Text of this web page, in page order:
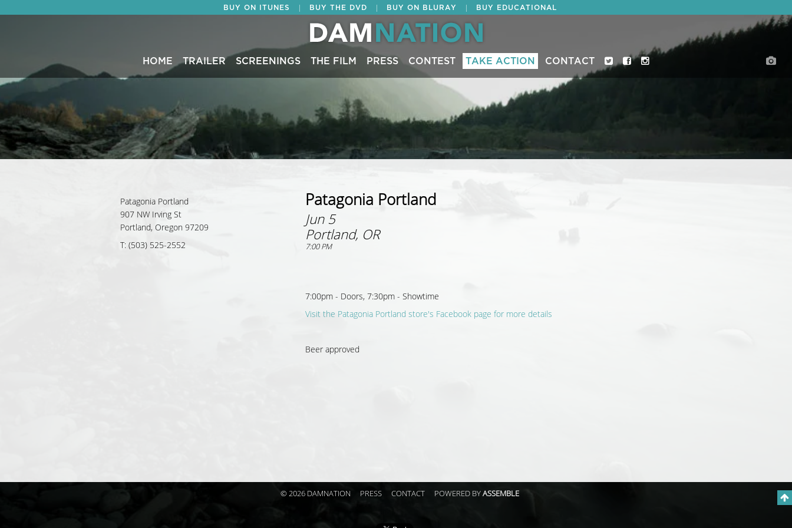
BUY ON ITUNES BUY THE DVD BUY ON BLURAY BUY EDUCATIONAL
HOME TRAILER SCREENINGS THE FILM PRESS CONTEST TAKE ACTION CONTACT
Patagonia Portland
907 NW Irving St
Portland, Oregon 97209
T: (503) 525-2552
Patagonia Portland
Jun 5
Portland, OR
7:00 PM
7:00pm - Doors, 7:30pm - Showtime
Visit the Patagonia Portland store's Facebook page for more details
Beer approved
© 2026 DAMNATION PRESS CONTACT POWERED BYASSEMBLE